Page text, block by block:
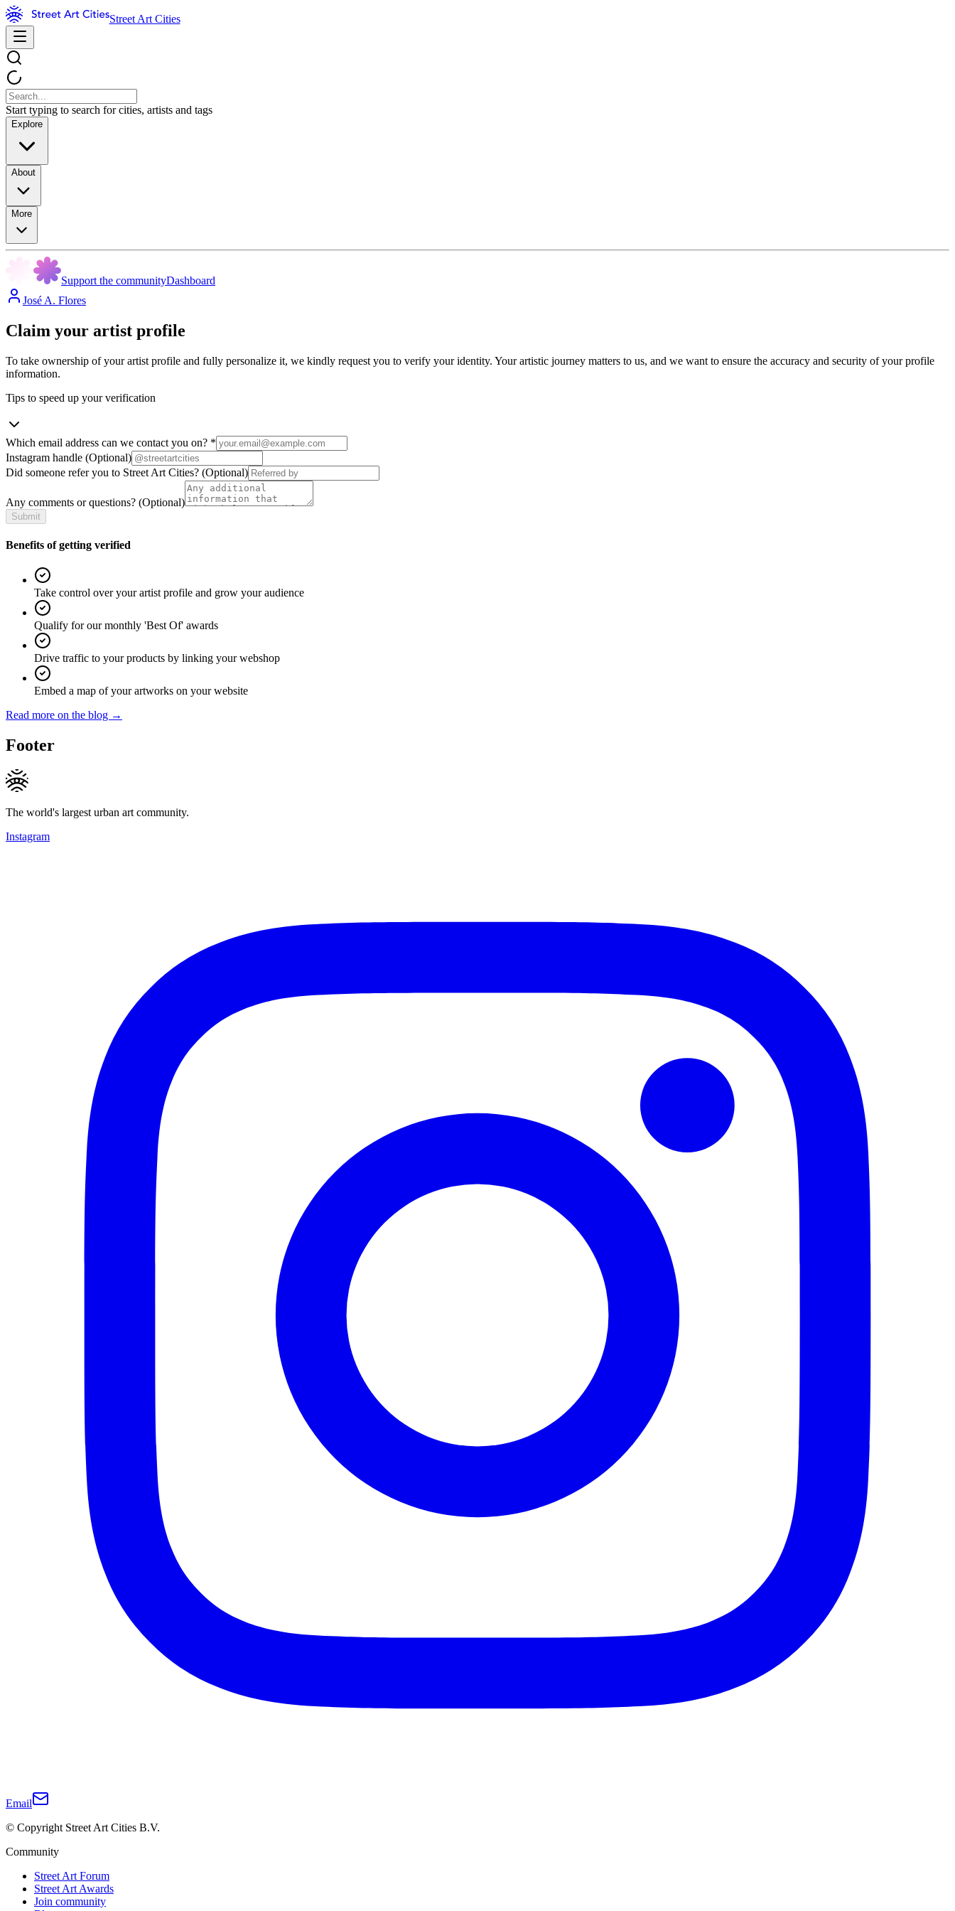
Street Art Cities
Start typing to search for cities, artists and tags
Explore
About
More
Support the communityDashboard
José A. Flores
Claim your artist profile
To take ownership of your artist profile and fully personalize it, we kindly request you to verify your identity. Your artistic journey matters to us, and we want to ensure the accuracy and security of your profile
information.
Tips to speed up your verification
Which email address can we contact you on? *
Instagram handle (Optional)
Did someone refer you to Street Art Cities? (Optional)
Any comments or questions? (Optional)
Submit
Benefits of getting verified
Take control over your artist profile and grow your audience
Qualify for our monthly 'Best Of' awards
Drive traffic to your products by linking your webshop
Embed a map of your artworks on your website
Read more on the blog →
Footer
The world's largest urban art community.
Instagram
Email
© Copyright Street Art Cities B.V.
Community
Street Art Forum
Street Art Awards
Join community